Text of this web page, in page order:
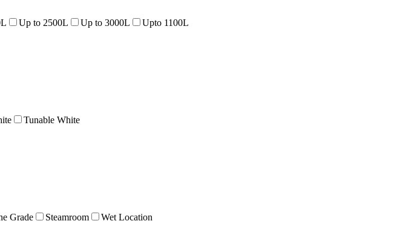
Up to 2500L Up to 3000L Upto 1100L
Tunable White
Grade Steamroom
Wet Location